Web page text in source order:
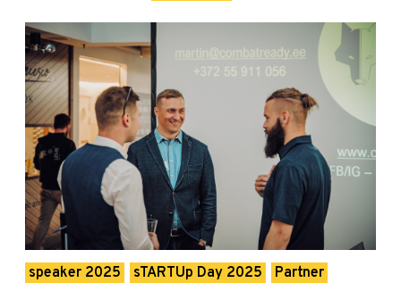
speaker 2025 sTARTUp Day 2025
Partner